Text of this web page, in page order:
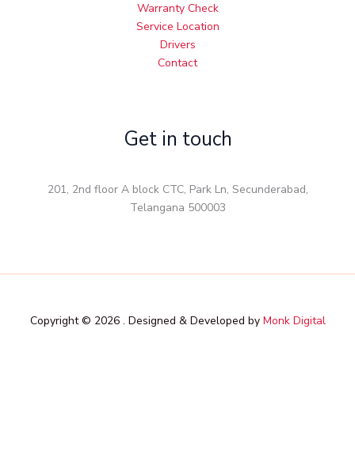
Warranty Check
Service Location
Drivers
Contact
Get in touch
201, 2nd floor A block CTC, Park Ln, Secunderabad,
Telangana 500003
Copyright © 2026 . Designed & Developed by Monk Digital